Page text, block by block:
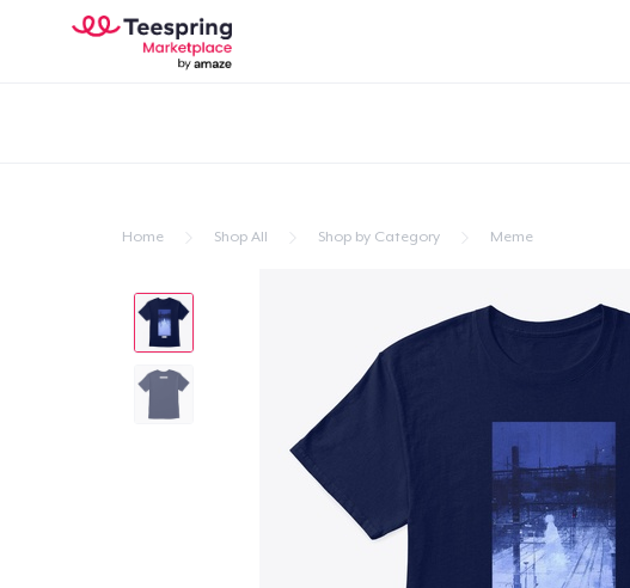
Home Shop All Shop by Category Meme